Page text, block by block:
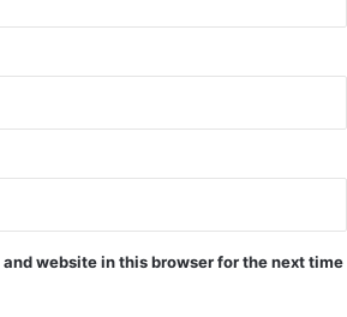
website in this browser for the next time